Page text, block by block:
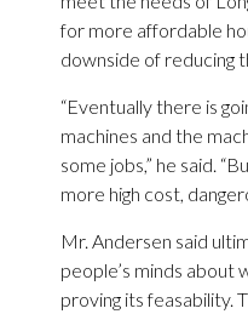
for more affordable
downside of reducing
“Eventually there is
machines and the
some jobs,” he said.
more high cost,
Mr. Andersen said
people’s minds about
proving its feasability.